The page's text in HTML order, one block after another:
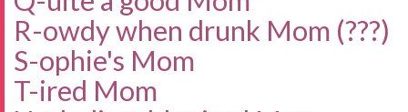
R-owdy when drunk Mom (???)
S-ophie's Mom
T-ired Mom